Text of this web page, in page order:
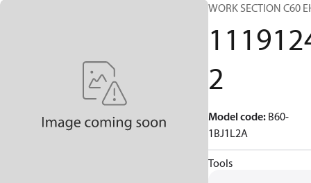
WORK SECTION C60
2
Model code: B60-
1BJ1L2A
Tools